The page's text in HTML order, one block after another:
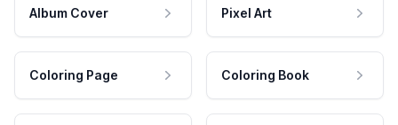
Album Cover Pixel Art
Coloring Page Coloring Book